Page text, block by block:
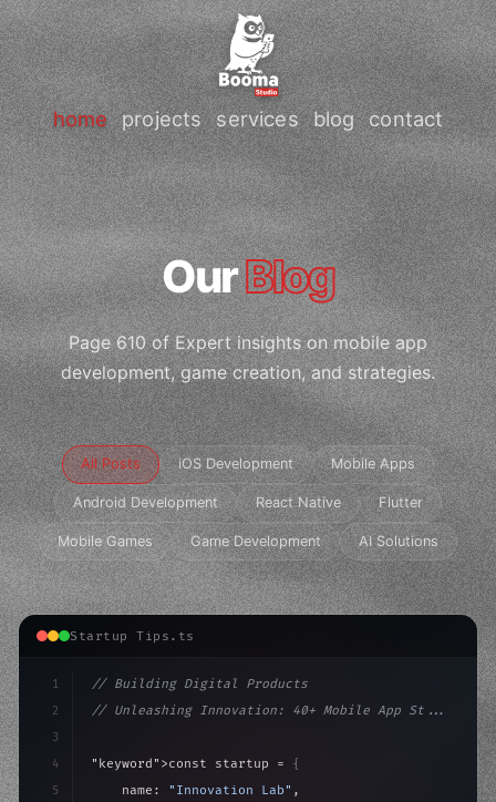
home projects services blog contact
OurBlog
Page 610 of Expert insights on mobile app
development, game creation, and strategies.
All Posts iOS Development Mobile Apps
Android Development React Native Flutter
Mobile Games Game Development AI Solutions
Startup Tips.ts
1
2
3
4
5
// Building Digital Products
// Unleashing Innovation: 40+ Mobile App St...
"keyword" >const startup = {
    name:
"Innovation Lab" ,